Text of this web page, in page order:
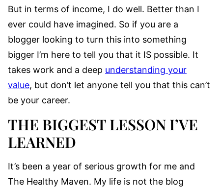
But in terms of income, I do well. Better than I
ever could have imagined. So if you are a
blogger looking to turn this into something
bigger I’m here to tell you that it IS possible. It
takes work and a deep understanding your
value, but don’t let anyone tell you that this can’t
be your career.
THE BIGGEST LESSON I’VE
LEARNED
It’s been a year of serious growth for me and
The Healthy Maven. My life is not the blog